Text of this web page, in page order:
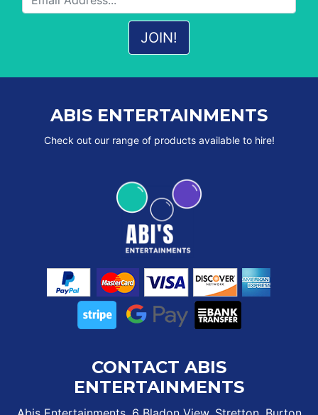
ABIS ENTERTAINMENTS
Check out our range of products available to hire!
CONTACT ABIS
ENTERTAINMENTS